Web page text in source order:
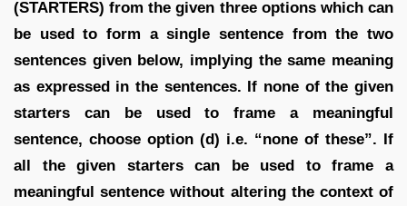
(STARTERS) from the given three options which can
be used to form a single sentence from the two
sentences given below, implying the same meaning
as expressed in the sentences. If none of the given
starters can be used to frame a meaningful
sentence, choose option (d) i.e. “none of these”. If
all the given starters can be used to frame a
meaningful sentence without altering the context of